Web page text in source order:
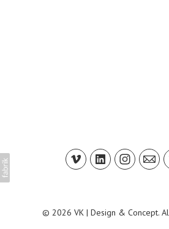
© 2026 VK | Design & Concept.